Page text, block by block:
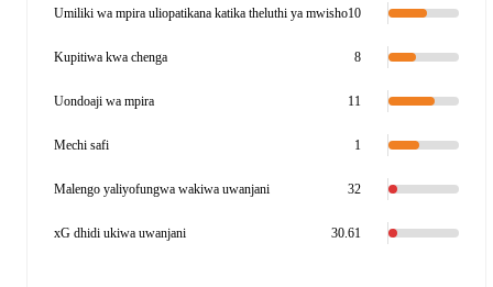
Umiliki wa mpira uliopatikana katika theluthi ya mwisho10
Kupitiwa kwa chenga 8
Uondoaji wa mpira 11
Mechi safi 1
Malengo yaliyofungwa wakiwa uwanjani 32
xG dhidi ukiwa uwanjani 30.61